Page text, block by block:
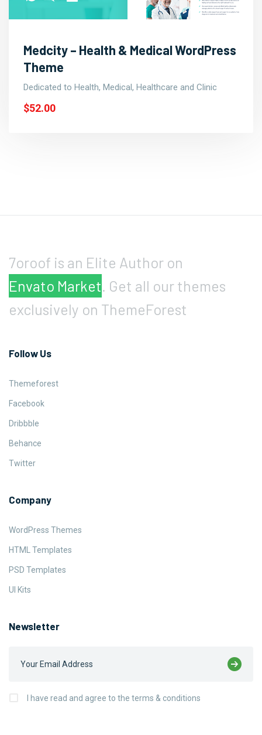
Medcity – Health & Medical WordPress
Theme
Dedicated to Health, Medical, Healthcare and Clinic
$52.00
7oroof is an Elite Author on
Envato Market. Get all our themes
exclusively on ThemeForest
Follow Us
Themeforest
Facebook
Dribbble
Behance
Twitter
Company
WordPress Themes
HTML Templates
PSD Templates
UI Kits
Newsletter
I have read and agree to the terms & conditions